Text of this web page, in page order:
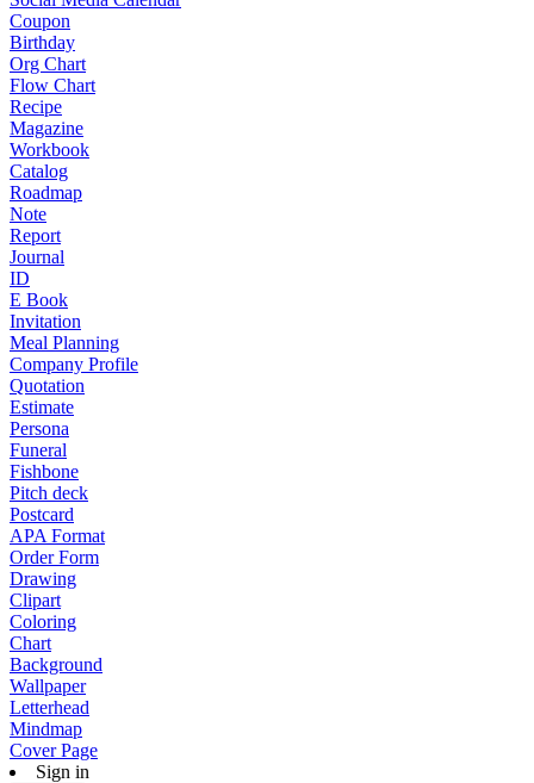
Coupon
Birthday
Org Chart
Flow Chart
Recipe
Magazine
Workbook
Catalog
Roadmap
Note
Report
Journal
ID
E Book
Invitation
Meal Planning
Company Profile
Quotation
Estimate
Persona
Funeral
Fishbone
Pitch deck
Postcard
APA Format
Order Form
Drawing
Clipart
Coloring
Chart
Background
Wallpaper
Letterhead
Mindmap
Cover Page
Sign in